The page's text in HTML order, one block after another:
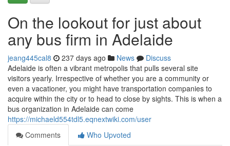
On the lookout for just about
any bus firm in Adelaide
jeang445cal8 237 days ago News
Discuss
Adelaide is often a vibrant metropolis that pulls several site
visitors yearly. Irrespective of whether you are a community or
even a vacationer, you might have transportation companies to
acquire within the city or to head to close by sights. This is when a
bus organization in Adelaide can come
https://michaeld554tdl5.eqnextwiki.com/user
Comments
Who Upvoted